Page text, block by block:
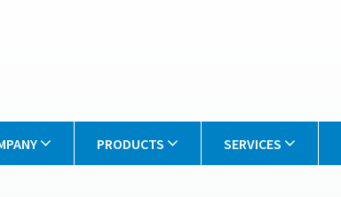
PRODUCTS SERVICES